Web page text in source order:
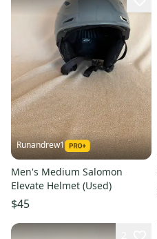
Runandrew1
Men's Medium Salomon
Elevate Helmet (Used)
$45